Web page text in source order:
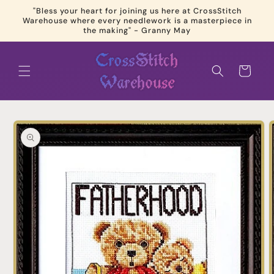
Skip to
content
"Bless your heart for joining us here at CrossStitch
Warehouse where every needlework is a masterpiece in
the making" - Granny May
Cart
Skip to
product
information